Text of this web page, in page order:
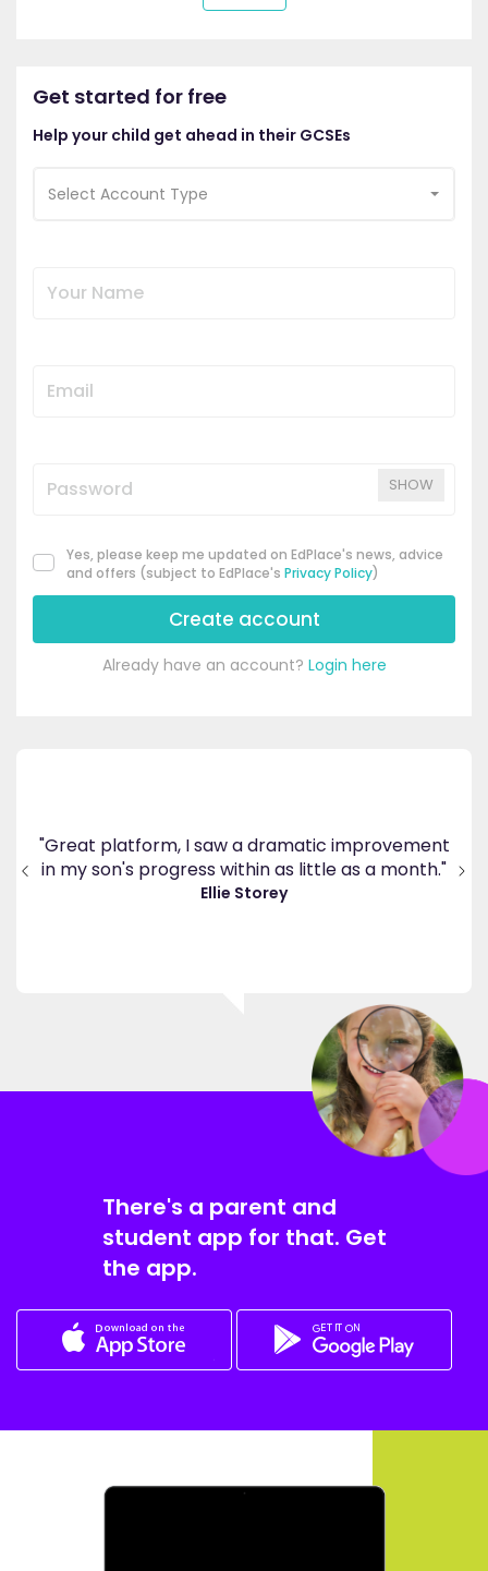
Get started for free
Help your child get ahead in their GCSEs
Select Account Type
SHOW
Yes, please keep me updated on EdPlace's news, advice
and offers (subject to EdPlace's Privacy Policy)
Create account
Already have an account? Login here
"Great platform, I saw a dramatic improvement
in my son's progress within as little as a month."
Ellie Storey
There's a parent and
student app for that. Get
the app.